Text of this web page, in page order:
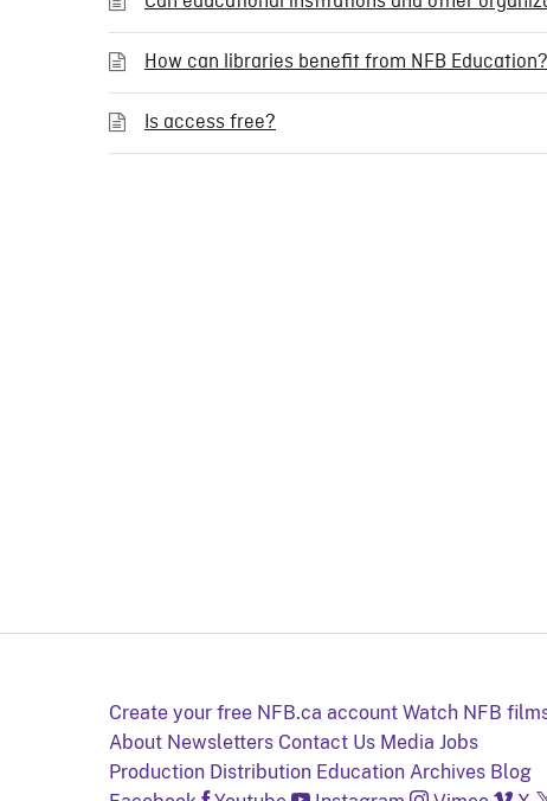
How can libraries benefit from NFB Education?
Is access free?
Create your free NFB.ca account Watch NFB
About Newsletters Contact Us Media Jobs
Production Distribution Education Archives Blog